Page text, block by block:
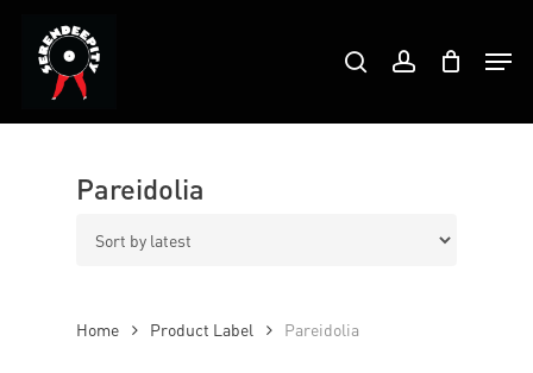
content
Products
search search account
Pareidolia
Home Product Label Pareidolia
Close